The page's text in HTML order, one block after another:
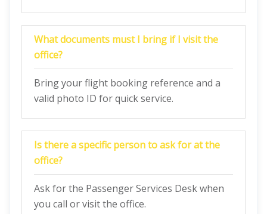
What documents must I bring if I visit the
office?
Bring your flight booking reference and a
valid photo ID for quick service.
Is there a specific person to ask for at the
office?
Ask for the Passenger Services Desk when
you call or visit the office.